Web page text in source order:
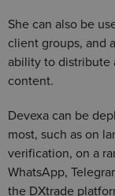
She can also be
client groups, and
ability to distribute
content.
Devexa can be
most, such as on
verification, on a
WhatsApp,
the DXtrade